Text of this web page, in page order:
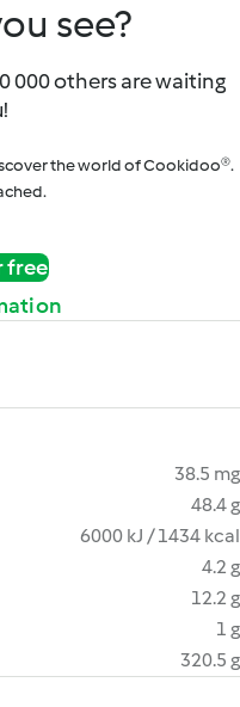
see?
000 others are waiting
the world of Cookidoo®.
free
38.5 mg
48.4 g
6000 kJ / 1434 kcal
4.2 g
12.2 g
1 g
320.5 g